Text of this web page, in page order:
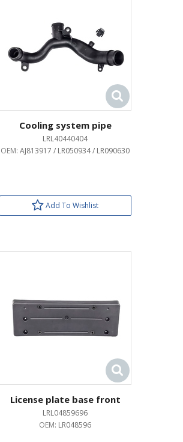
Cooling system pipe
LRL40440404
OEM: AJ813917 / LR050934 / LR090630
Add To Wishlist
License plate base front
LRL04859696
OEM: LR048596